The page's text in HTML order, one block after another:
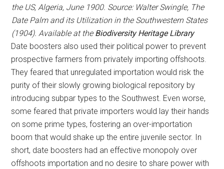
the US, Algeria, June 1900. Source: Walter Swingle, The
Date Palm and its Utilization in the Southwestern States
(1904). Available at the Biodiversity Heritage Library
Date boosters also used their political power to prevent
prospective farmers from privately importing offshoots.
They feared that unregulated importation would risk the
purity of their slowly growing biological repository by
introducing subpar types to the Southwest. Even worse,
some feared that private importers would lay their hands
on some prime types, fostering an over-importation
boom that would shake up the entire juvenile sector. In
short, date boosters had an effective monopoly over
offshoots importation and no desire to share power with